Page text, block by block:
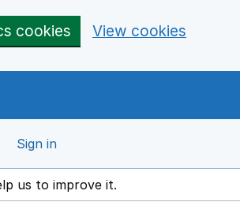
cookies View cookies
Sign in
in a new window
us to improve it.